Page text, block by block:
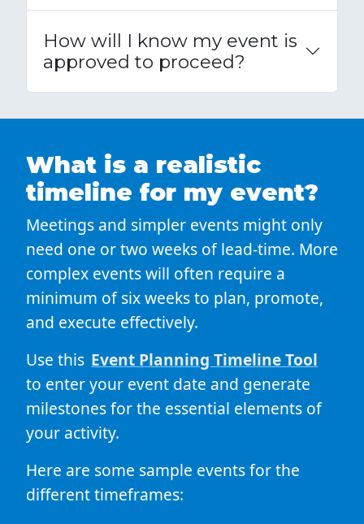
How will I know my event is
approved to proceed?
What is a realistic
timeline for my event?
Meetings and simpler events might only
need one or two weeks of lead-time. More
complex events will often require a
minimum of six weeks to plan, promote,
and execute effectively.
Use this Event Planning Timeline Tool
to enter your event date and generate
milestones for the essential elements of
your activity.
Here are some sample events for the
different timeframes: